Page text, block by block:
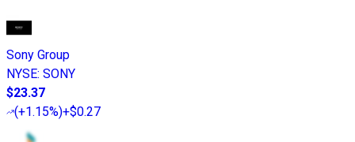
Sony Group
NYSE: SONY
$23.37
(+1.15%)+$0.27